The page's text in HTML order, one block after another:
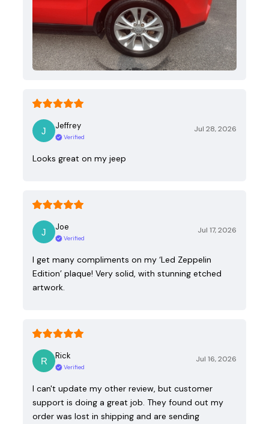
Jeffrey
Verified
Jul 28, 2026
Looks great on my jeep
Joe
Verified
Jul 17, 2026
I get many compliments on my ‘Led Zeppelin
Edition’ plaque! Very solid, with stunning etched
artwork.
Rick
Verified
Jul 16, 2026
I can't update my other review, but customer
support is doing a great job. They found out my
order was lost in shipping and are sending